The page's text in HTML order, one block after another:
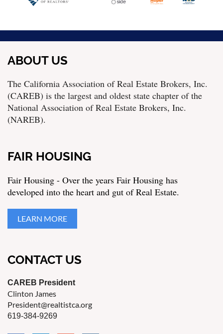
ABOUT US
The California Association of Real Estate Brokers, Inc.
(CAREB) is the largest and oldest state chapter of the
National Association of Real Estate Brokers, Inc.
(NAREB).
FAIR HOUSING
Fair Housing - Over the years Fair Housing has
developed into the heart and gut of Real Estate.
LEARN MORE
CONTACT US
CAREB President
Clinton James
President@realtistca.org
619-384-9269